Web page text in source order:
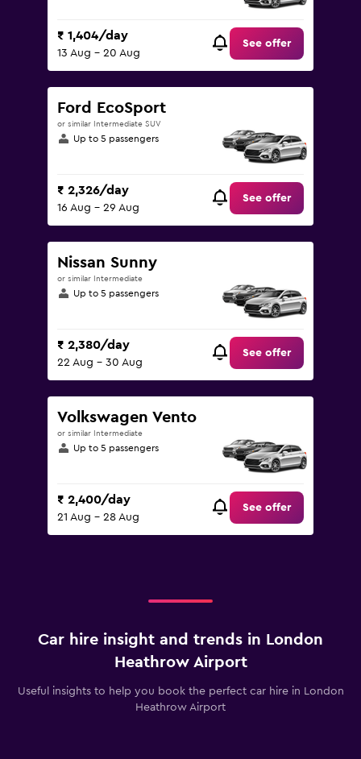
₹ 1,404/day
13 Aug - 20 Aug
See offer
Ford EcoSport
or similar Intermediate SUV
Up to 5 passengers
₹ 2,326/day
16 Aug - 29 Aug
See offer
Nissan Sunny
or similar Intermediate
Up to 5 passengers
₹ 2,380/day
22 Aug - 30 Aug
See offer
Volkswagen Vento
or similar Intermediate
Up to 5 passengers
₹ 2,400/day
21 Aug - 28 Aug
See offer
Car hire insight and trends in London
Heathrow Airport
Useful insights to help you book the perfect car hire in London
Heathrow Airport